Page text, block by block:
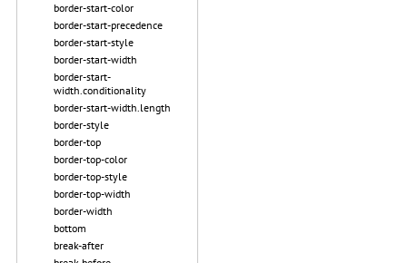
border-start-color
border-start-precedence
border-start-style
border-start-width
border-start-
width.conditionality
border-start-width.length
border-style
border-top
border-top-color
border-top-style
border-top-width
border-width
bottom
break-after